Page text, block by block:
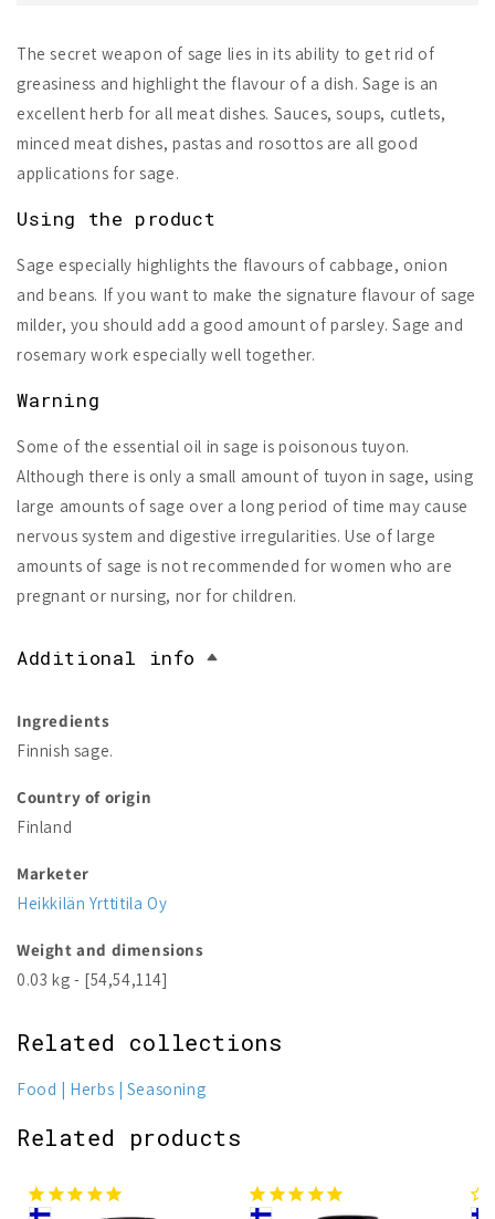
The secret weapon of sage lies in its ability to get rid of
greasiness and highlight the flavour of a dish. Sage is an
excellent herb for all meat dishes. Sauces, soups, cutlets,
minced meat dishes, pastas and rosottos are all good
applications for sage.
Using the product
Sage especially highlights the flavours of cabbage, onion
and beans. If you want to make the signature flavour of sage
milder, you should add a good amount of parsley. Sage and
rosemary work especially well together.
Warning
Some of the essential oil in sage ispoisonous tuyon.
Although there is only a small amount of tuyon in sage, using
large amounts of sage over a long period of time may cause
nervous system and digestive irregularities. Use of large
amounts of sage is not recommended for women who are
pregnant or nursing, nor for children.
Additional info
Ingredients
Finnish sage.
Country of origin
Finland
Marketer
Heikkilän Yrttitila Oy
Weight and dimensions
0.03 kg - [54,54,114]
Related collections
Food Herbs Seasoning
Related products